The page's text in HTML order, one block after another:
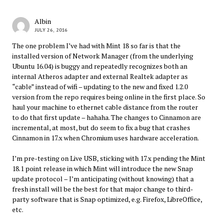
Albin
JULY 26, 2016
The one problem I’ve had with Mint 18 so far is that the
installed version of Network Manager (from the underlying
Ubuntu 16.04) is buggy and repeatedly recognizes both an
internal Atheros adapter and external Realtek adapter as
“cable” instead of wifi – updating to the new and fixed 1.2.0
version from the repo requires being online in the first place. So
haul your machine to ethernet cable distance from the router
to do that first update – hahaha. The changes to Cinnamon are
incremental, at most, but do seem to fix a bug that crashes
Cinnamon in 17.x when Chromium uses hardware acceleration.
I’m pre-testing on Live USB, sticking with 17.x pending the Mint
18.1 point release in which Mint will introduce the new Snap
update protocol – I’m anticipating (without knowing) that a
fresh install will be the best for that major change to third-
party software that is Snap optimized, e.g. Firefox, LibreOffice,
etc.